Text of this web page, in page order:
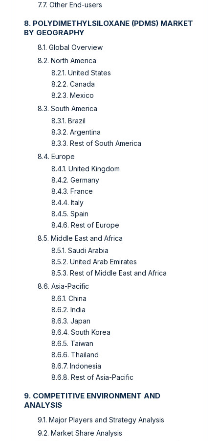
7.7. Other End-users
8. POLYDIMETHYLSILOXANE (PDMS) MARKET
BY GEOGRAPHY
8.1. Global Overview
8.2. North America
8.2.1. United States
8.2.2. Canada
8.2.3. Mexico
8.3. South America
8.3.1. Brazil
8.3.2. Argentina
8.3.3. Rest of South America
8.4. Europe
8.4.1. United Kingdom
8.4.2. Germany
8.4.3. France
8.4.4. Italy
8.4.5. Spain
8.4.6. Rest of Europe
8.5. Middle East and Africa
8.5.1. Saudi Arabia
8.5.2. United Arab Emirates
8.5.3. Rest of Middle East and Africa
8.6. Asia-Pacific
8.6.1. China
8.6.2. India
8.6.3. Japan
8.6.4. South Korea
8.6.5. Taiwan
8.6.6. Thailand
8.6.7. Indonesia
8.6.8. Rest of Asia-Pacific
9. COMPETITIVE ENVIRONMENT AND
ANALYSIS
9.1. Major Players and Strategy Analysis
9.2. Market Share Analysis